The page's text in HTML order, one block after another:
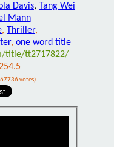
Davis, Tang Wei
Mann
, Thriller,
, one word title
title/tt2717822/
votes)